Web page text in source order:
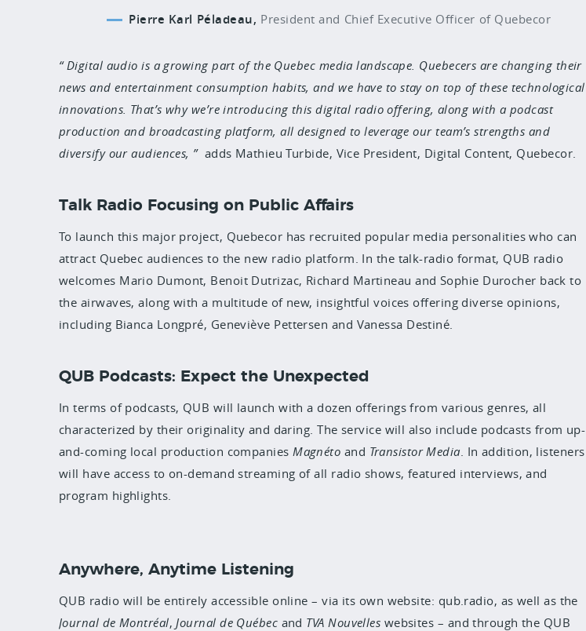
Pierre Karl Péladeau, President and Chief Executive Officer of Quebecor
Digital audio is a growing part of the Quebec media landscape. Quebecers are changing their
news and entertainment consumption habits, and we have to stay on top of these technological
innovations. That’s why we’re introducing this digital radio offering, along with a podcast
production and broadcasting platform, all designed to leverage our team’s strengths and
diversify our audiences,
adds Mathieu Turbide, Vice President, Digital Content, Quebecor.
Talk Radio Focusing on Public Affairs
To launch this major project, Quebecor has recruited popular media personalities who can
attract Quebec audiences to the new radio platform. In the talk-radio format, QUB radio
welcomes Mario Dumont, Benoit Dutrizac, Richard Martineau and Sophie Durocher back to
the airwaves, along with a multitude of new, insightful voices offering diverse opinions,
including Bianca Longpré, Geneviève Pettersen and Vanessa Destiné.
QUB Podcasts: Expect the Unexpected
In terms of podcasts, QUB will launch with a dozen offerings from various genres, all
characterized by their originality and daring. The service will also include podcasts from up-
and-coming local production companies Magnéto and Transistor Media . In addition, listeners
will have access to on-demand streaming of all radio shows, featured interviews, and
program highlights
Anywhere, Anytime Listening
QUB radio will be entirely accessible online – via its own website: qub.radio, as well as the
Journal de Montréal, Journal de Québec and TVA Nouvelles websites – and through the QUB